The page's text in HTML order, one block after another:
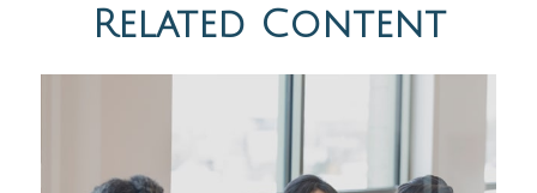
Related Content